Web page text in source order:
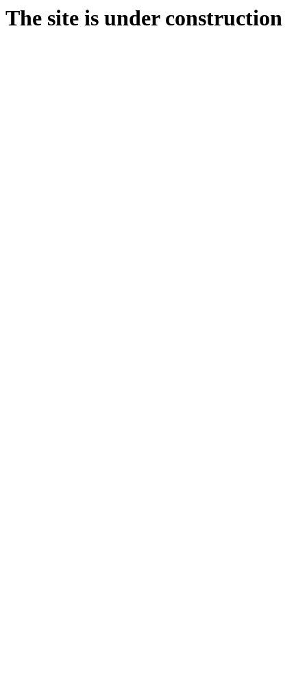
The site is under construction